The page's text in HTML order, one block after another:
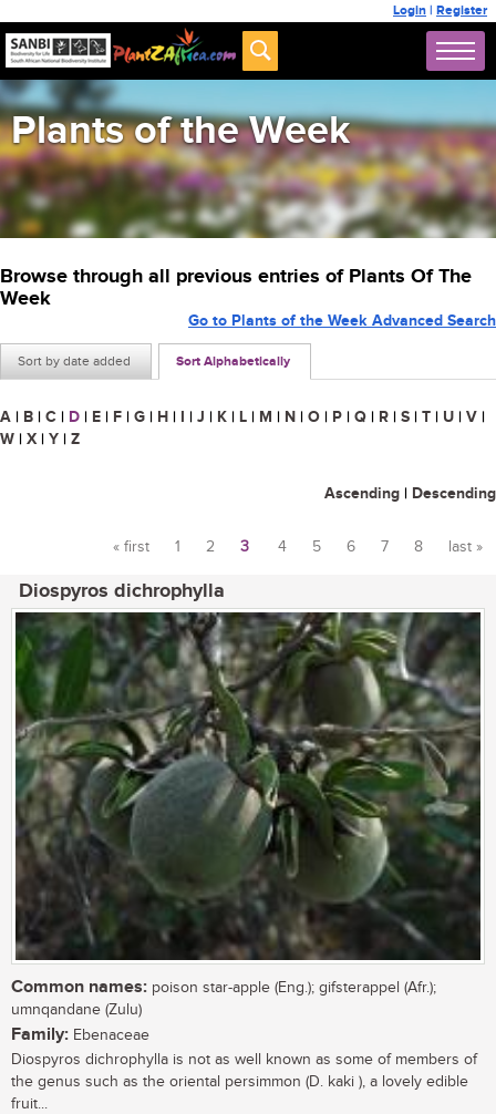
Login | Register
Plants of the Week
Browse through all previous entries of Plants Of The
Week
Sort by date added Sort Alphabetically
Go to Plants of the Week Advanced Search
A | B | C | D | E | F | G | H | I | J | K | L | M | N | O | P | Q | R | S | T | U | V |
W | X | Y | Z
Ascending | Descending
« first 1 2 3 4 5 6 7 8 last »
Diospyros dichrophylla
Common names: poison star-apple (Eng.); gifsterappel (Afr.);
umnqandane (Zulu)
Family: Ebenaceae
Diospyros dichrophylla is not as well known as some of members of
the genus such as the oriental persimmon (D. kaki ), a lovely edible
fruit...